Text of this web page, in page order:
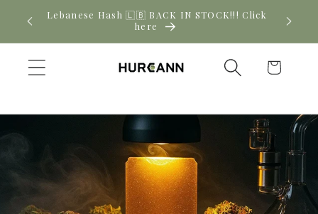
Skip to
content
Click New CBD arrivals — shop now
Cart